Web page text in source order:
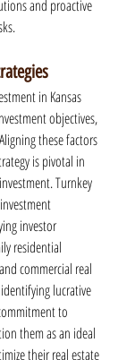
and proactive
in Kansas
objectives,
these factors
is pivotal in
Turnkey
investor
residential
commercial real
lucrative
to
them as an ideal
their real estate